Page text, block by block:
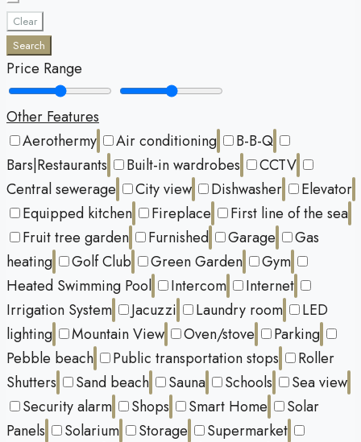
Clear
Search
Price Range
Other Features
Aerothermy
Air conditioning
B-B-Q
Bars|Restaurants
Built-in wardrobes
CCTV
Central sewerage
City view Dishwasher
Elevator
Equipped kitchen
Fireplace
First line of the sea
Fruit tree garden
Furnished Garage
Gas
heating
Golf Club Green Garden
Gym
Heated Swimming Pool
Intercom
Internet
Irrigation System
Jacuzzi Laundry room
LED
lighting
Mountain View Oven/stove
Parking
Pebble beach
Public transportation stops
Roller
Shutters
Sand beach Sauna Schools
Sea view
Security alarm
Shops Smart Home
Solar
Panels
Solarium Storage
Supermarket